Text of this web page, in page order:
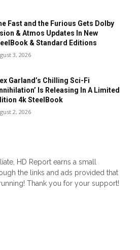
Fast and the Furious Gets Dolby
& Atmos Updates In New
& Standard Editions
3, 2026
Garland’s Chilling Sci-Fi
Is Releasing In A Limited
4k SteelBook
2, 2026
HD Report earns a small
the links and ads provided that
Thank you for your support!